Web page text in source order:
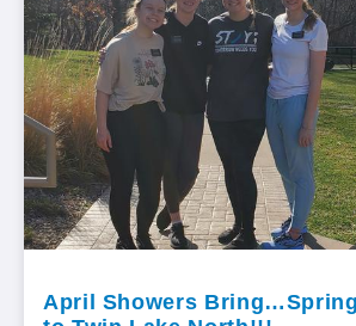
April Showers